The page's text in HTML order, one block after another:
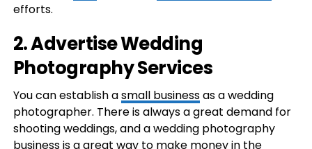
efforts.
2. Advertise Wedding
Photography Services
You can establish asmall businessas a wedding
photographer. There is always a great demand for
shooting weddings, and a wedding photography
business is a great way to make money in the